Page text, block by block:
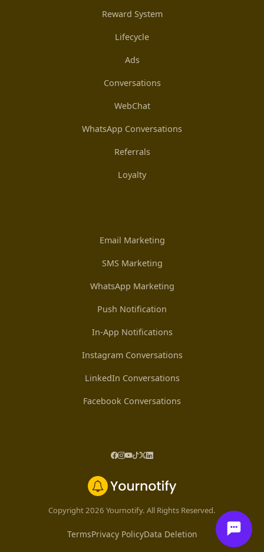
Reward System
Lifecycle
Ads
Conversations
WebChat
WhatsApp Conversations
Referrals
Loyalty
Email Marketing
SMS Marketing
WhatsApp Marketing
Push Notification
In-App Notifications
Instagram Conversations
LinkedIn Conversations
Facebook Conversations
Copyright 2026 Yournotify. All Rights Reserved.
TermsPrivacy PolicyData Deletion